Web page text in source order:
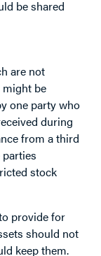
be shared
are not
might be
one party who
during
from a third
stock
provide for
should not
keep them.